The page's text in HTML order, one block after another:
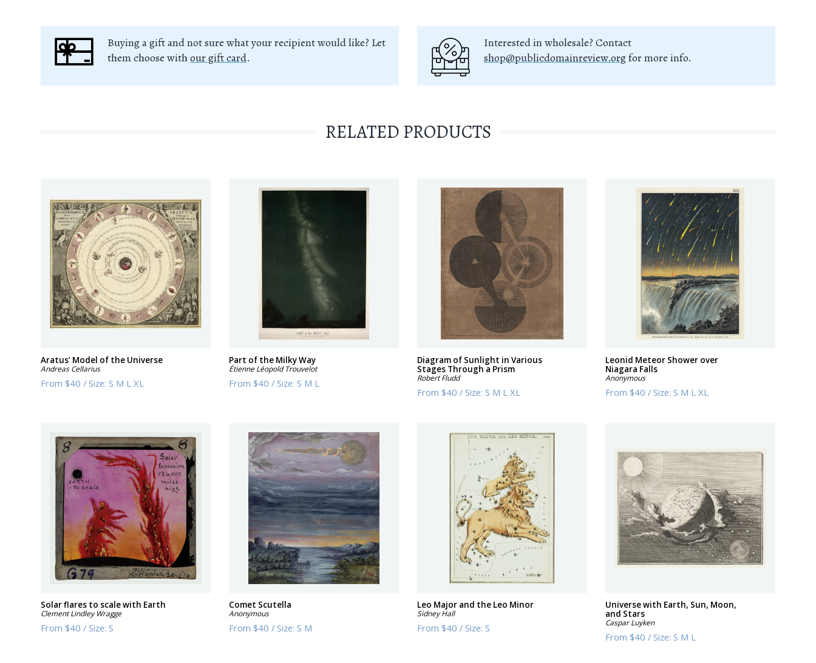
Buying a gift and not sure what your recipient would like? Let
them choose withour gift card.
Interested in wholesale? Contact
shop@publicdomainreview.orgfor more info.
RELATED PRODUCTS
Aratus' Model of the Universe
Andreas Cellarius
From$40 /Size:S M L XL
Part of the Milky Way
Étienne Léopold Trouvelot
From$40 /Size:S M L
Diagram of Sunlight in Various
Stages Through a Prism
Robert Fludd
From $40 / Size: S M L XL
Leonid Meteor Shower over
Niagara Falls
Anonymous
From $40 / Size: S M L XL
Solar flares to scale with Earth
Clement Lindley Wragge
From$40 /Size:S
Comet Scutella
Anonymous
From$40 /Size:S M
Leo Major and the Leo Minor
Sidney Hall
From $40 / Size: S
Universe with Earth, Sun, Moon,
and Stars
Caspar Luyken
From $40 / Size: S M L